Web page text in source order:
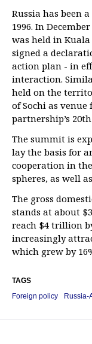
Russia has been
1996. In
was held in
signed a
action plan - in
interaction.
held on the
of Sochi as
partnership’s
The summit is
lay the basis for
cooperation in
spheres, as well
The gross
stands at about
reach $4 trillion
increasingly
which grew by
TAGS
Foreign policy
Russia-